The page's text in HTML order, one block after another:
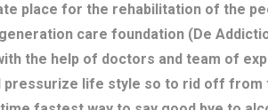
place for the rehabilitation of the
care foundation (De
the help of doctors and team of
pressurize life style so to rid off from